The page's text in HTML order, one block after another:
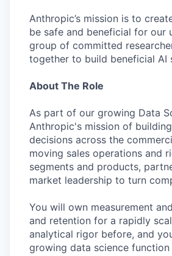
Anthropic’s mission is to
be safe and beneficial for our
group of committed
together to build beneficial AI
About The Role
As part of our growing Data
Anthropic's mission of
decisions across the
moving sales operations and
segments and products,
market leadership to turn
You will own measurement
and retention for a rapidly
analytical rigor before, and
growing data science